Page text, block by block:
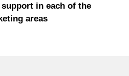
in each of the
areas